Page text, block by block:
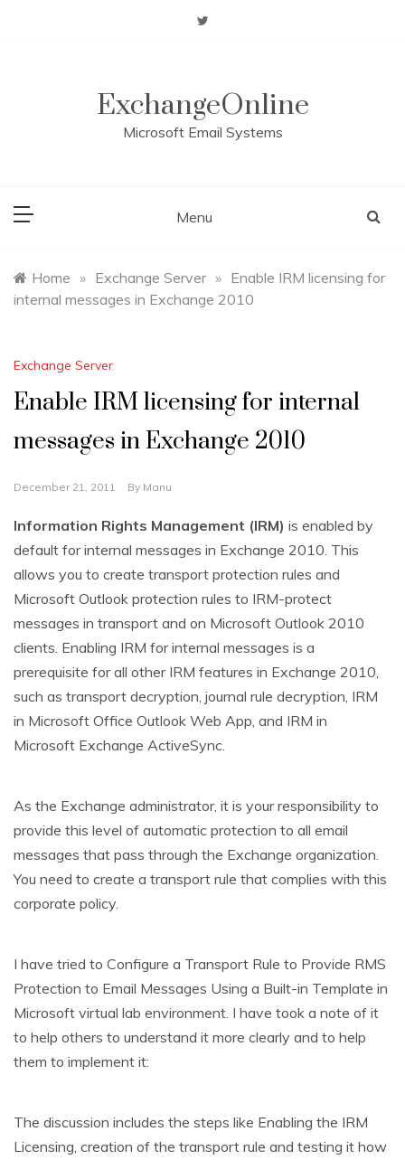
ExchangeOnline
Microsoft Email Systems
Menu
Home » Exchange Server » Enable IRM licensing for
internal messages in Exchange 2010
Exchange Server
Enable IRM licensing for internal
messages in Exchange 2010
December 21, 2011 By Manu
Information Rights Management (IRM) is enabled by
default for internal messages in Exchange 2010. This
allows you to create transport protection rules and
Microsoft Outlook protection rules to IRM-protect
messages in transport and on Microsoft Outlook 2010
clients. Enabling IRM for internal messages is a
prerequisite for all other IRM features in Exchange 2010,
such as transport decryption, journal rule decryption, IRM
in Microsoft Office Outlook Web App, and IRM in
Microsoft Exchange ActiveSync.
As the Exchange administrator, it is your responsibility to
provide this level of automatic protection to all email
messages that pass through the Exchange organization.
You need to create a transport rule that complies with this
corporate policy.
I have tried to Configure a Transport Rule to Provide RMS
Protection to Email Messages Using a Built-in Template in
Microsoft virtual lab environment. I have took a note of it
to help others to understand it more clearly and to help
them to implement it:
The discussion includes the steps like Enabling the IRM
Licensing, creation of the transport rule and testing it how